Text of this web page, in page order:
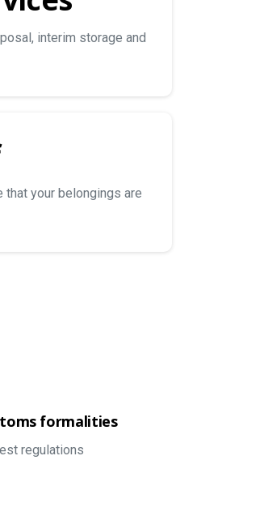
interim storage and
your belongings are
formalities
regulations